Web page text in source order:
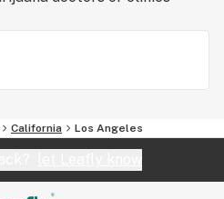
California Los Angeles